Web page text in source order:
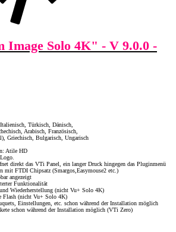
Image Solo 4K" - V 9.0.0 -
Türkisch, Dänisch,
Arabisch, Französisch,
Griechisch, Bulgarisch, Ungarisch
Atile HD
direkt das VTi Panel, ein langer Druck hingegen das Pluginmenü
mit FTDI Chipsatz (Smargos,Easymouse2 etc.)
angezeigt
Funktionalität
Wiederherstellung (nicht Vu+ Solo 4K)
Flash (nicht Vu+ Solo 4K)
Einstellungen, etc. schon während der Installation möglich
schon während der Installation möglich (VTi Zero)